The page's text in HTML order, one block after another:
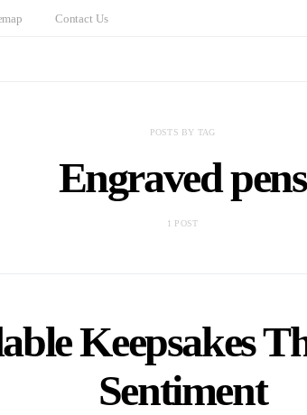
Contact Us
POSTS BY TAG
Engraved pens
1 POST
Keepsakes
Sentiment